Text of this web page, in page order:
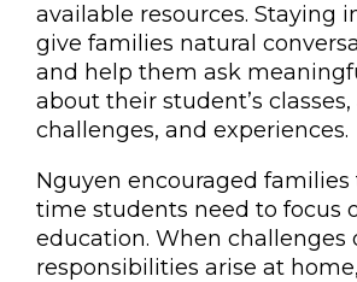
available resources. Staying
give families natural
and help them ask
about their student’s
challenges, and experiences.
Nguyen encouraged
time students need to focus
education. When challenges
responsibilities arise at